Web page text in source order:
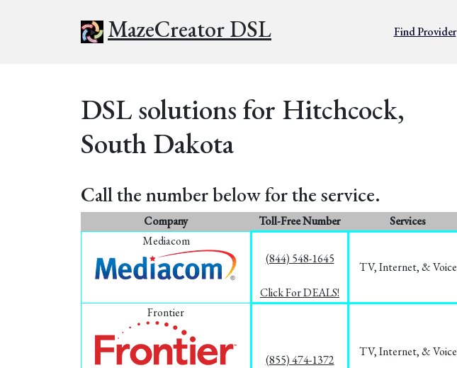
MazeCreator DSL Find Provider
DSL solutions for Hitchcock,
South Dakota
Call the number below for the service.
Company Toll-Free Number
Services
Mediacom
(844) 548-1645
Click For DEALS!
TV, Internet, & Voice
Frontier
(855) 474-1372
TV, Internet, & Voice